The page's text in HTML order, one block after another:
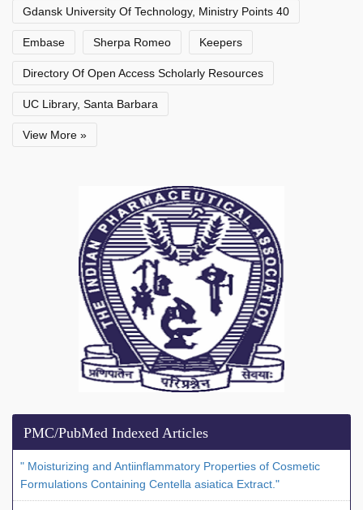
Gdansk University Of Technology, Ministry Points 40
Embase Sherpa Romeo Keepers
Directory Of Open Access Scholarly Resources
UC Library, Santa Barbara
View More »
PMC/PubMed Indexed Articles
" Moisturizing and Antiinflammatory Properties of Cosmetic
Formulations Containing Centella asiatica Extract."